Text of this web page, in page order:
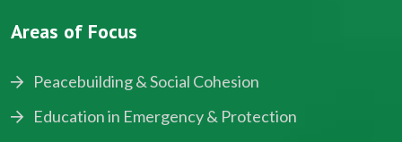
Areas of Focus
Peacebuilding & Social Cohesion
Education in Emergency & Protection